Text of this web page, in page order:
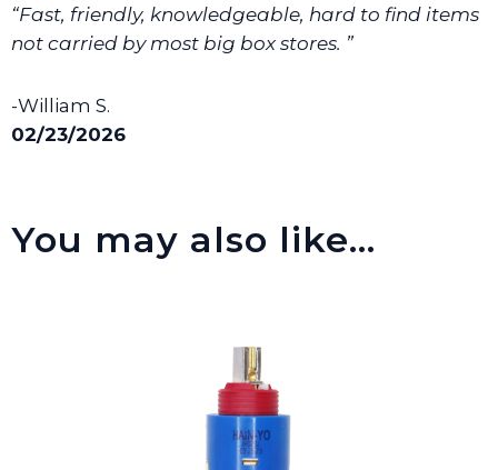
We will make sure you have the right part.
“Fast, friendly, knowledgeable, hard to find items
not carried by most big box stores. ”
-William S.
02/23/2026
You may also like…